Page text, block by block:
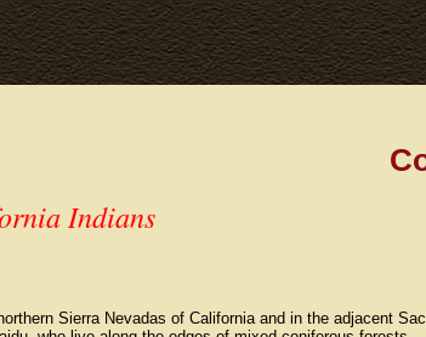
Indians
Sierra Nevadas of California and in the adjacent